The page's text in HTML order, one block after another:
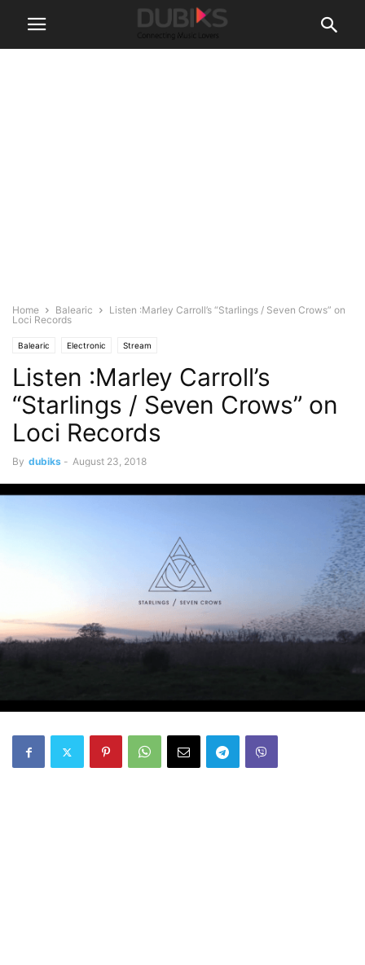
Home Balearic
Listen :Marley Carroll’s “Starlings / Seven Crows” on
Loci Records
Balearic Electronic Stream
Listen :Marley Carroll’s
“Starlings / Seven Crows” on
Loci Records
By dubiks - August 23, 2018